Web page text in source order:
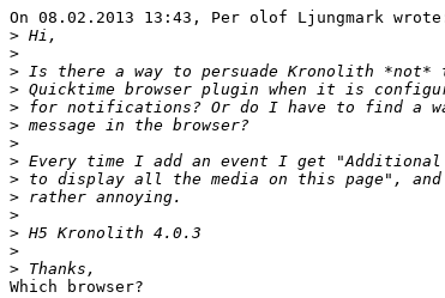
On 08.02.2013 13:43, Per olof Ljungmark
>
>
>
>
>
>
>
>
>
>
>
>
>
>
Which browser?